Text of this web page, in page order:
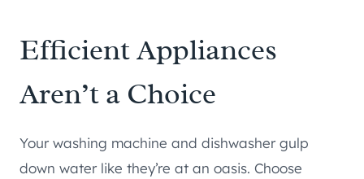
Efficient Appliances
Aren’t a Choice
Your washing machine and dishwasher gulp
down water like they’re at an oasis. Choose